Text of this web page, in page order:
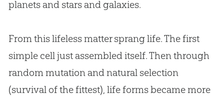
planets and stars and galaxies.
From this lifeless matter sprang life. The first
simple cell just assembled itself. Then through
random mutation and natural selection
(survival of the fittest), life forms became more